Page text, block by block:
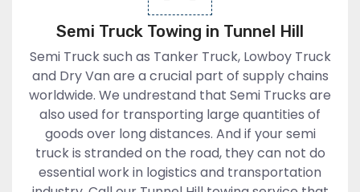
Semi Truck Towing in Tunnel Hill
Semi Truck such as Tanker Truck, Lowboy Truck
and Dry Van are a crucial part of supply chains
worldwide. We undrestand that Semi Trucks are
also used for transporting large quantities of
goods over long distances. And if your semi
truck is stranded on the road, they can not do
essential work in logistics and transportation